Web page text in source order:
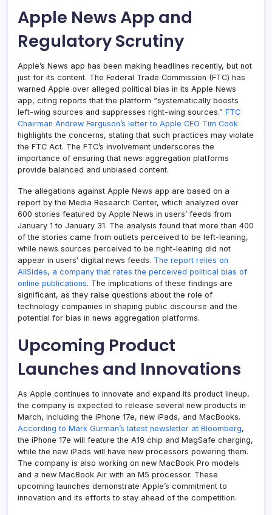
Apple News App and
Regulatory Scrutiny
Apple’s News app has been making headlines recently, but not
just for its content. The Federal Trade Commission (FTC) has
warned Apple over alleged political bias in its Apple News
app, citing reports that the platform “systematically boosts
left-wing sources and suppresses right-wing sources.” FTC
Chairman Andrew Ferguson’s letter to Apple CEO Tim Cook
highlights the concerns, stating that such practices may violate
the FTC Act. The FTC’s involvement underscores the
importance of ensuring that news aggregation platforms
provide balanced and unbiased content.
The allegations against Apple News app are based on a
report by the Media Research Center, which analyzed over
600 stories featured by Apple News in users’ feeds from
January 1 to January 31. The analysis found that more than 400
of the stories came from outlets perceived to be left-leaning,
while news sources perceived to be right-leaning did not
appear in users’ digital news feeds. The report relies on
AllSides, a company that rates the perceived political bias of
online publications. The implications of these findings are
significant, as they raise questions about the role of
technology companies in shaping public discourse and the
potential for bias in news aggregation platforms.
Upcoming Product
Launches and Innovations
As Apple continues to innovate and expand its product lineup,
the company is expected to release several new products in
March, including the iPhone 17e, new iPads, and MacBooks.
According to Mark Gurman’s latest newsletter at Bloomberg,
the iPhone 17e will feature the A19 chip and MagSafe charging,
while the new iPads will have new processors powering them.
The company is also working on new MacBook Pro models
and a new MacBook Air with an M5 processor. These
upcoming launches demonstrate Apple’s commitment to
innovation and its efforts to stay ahead of the competition.